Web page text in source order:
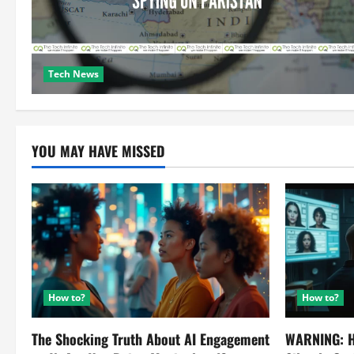
Tech News
YOU MAY HAVE MISSED
How to?
The Shocking Truth About AI Engagement
How to?
WARNING: